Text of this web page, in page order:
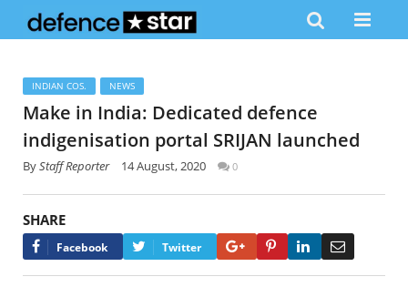
INDIAN COS. NEWS
Make in India: Dedicated defence
indigenisation portal SRIJAN launched
ByStaff Reporter 14 August, 2020 0
SHARE
Facebook Twitter Google+PinterestLinkedIn